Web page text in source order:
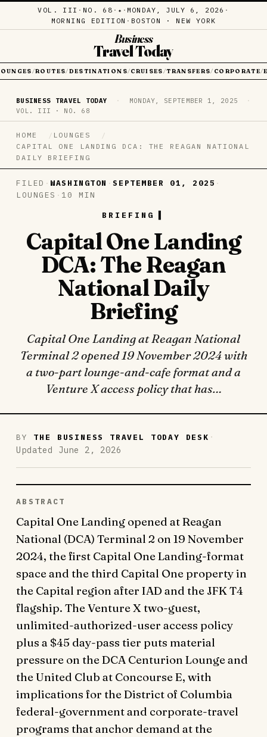
VOL. III · NO. 68 · ✦ · MONDAY, JULY 6, 2026 ·
MORNING EDITION · BOSTON · NEW YORK
Business
Travel Today
/ROUTES/ DESTINATIONS/ CRUISES /TRANSFERS/ CORPORATE/
BUSINESS TRAVEL TODAY · MONDAY, SEPTEMBER 1, 2025
·
VOL. III · NO. 68
HOME
LOUNGES
CAPITAL ONE LANDING DCA: THE REAGAN NATIONAL
DAILY BRIEFING
FILED · WASHINGTON ·SEPTEMBER 01, 2025 ·
LOUNGES · 10 MIN
BRIEFING
Capital One Landing
DCA: The Reagan
National Daily
Briefing
Capital One Landing at Reagan National
Terminal 2 opened 19 November 2024 with
a two-part lounge-and-cafe format and a
Venture X access policy that has…
BY THE BUSINESS TRAVEL TODAY DESK ·
Updated June 2, 2026
ABSTRACT
Capital One Landing opened at Reagan
National (DCA) Terminal 2 on 19 November
2024, the first Capital One Landing-format
space and the third Capital One property in
the Capital region after IAD and the JFK T4
flagship. The Venture X two-guest,
unlimited-authorized-user access policy
plus a $45 day-pass tier puts material
pressure on the DCA Centurion Lounge and
the United Club at Concourse E, with
implications for the District of Columbia
federal-government and corporate-travel
programs that anchor demand at the